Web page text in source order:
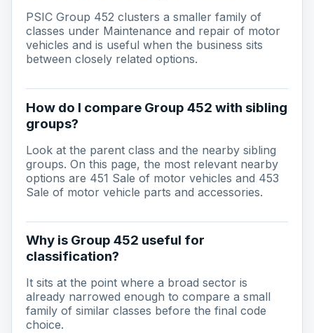
PSIC Group 452 clusters a smaller family of
classes under Maintenance and repair of motor
vehicles and is useful when the business sits
between closely related options.
How do I compare Group 452 with sibling
groups?
Look at the parent class and the nearby sibling
groups. On this page, the most relevant nearby
options are 451 Sale of motor vehicles and 453
Sale of motor vehicle parts and accessories.
Why is Group 452 useful for
classification?
It sits at the point where a broad sector is
already narrowed enough to compare a small
family of similar classes before the final code
choice.